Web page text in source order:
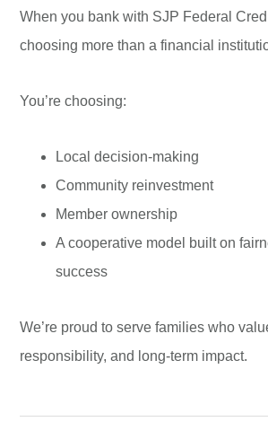
When you bank with SJP Federal
choosing more than a financial
You’re choosing:
Local decision-making
Community reinvestment
Member ownership
A cooperative model built on
success
We’re proud to serve families who
responsibility, and long-term impact.